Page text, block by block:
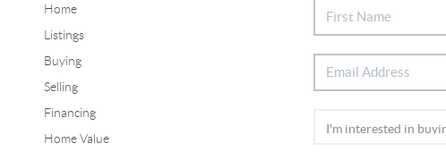
Home
Listings
Buying
Selling
Financing
Home Value